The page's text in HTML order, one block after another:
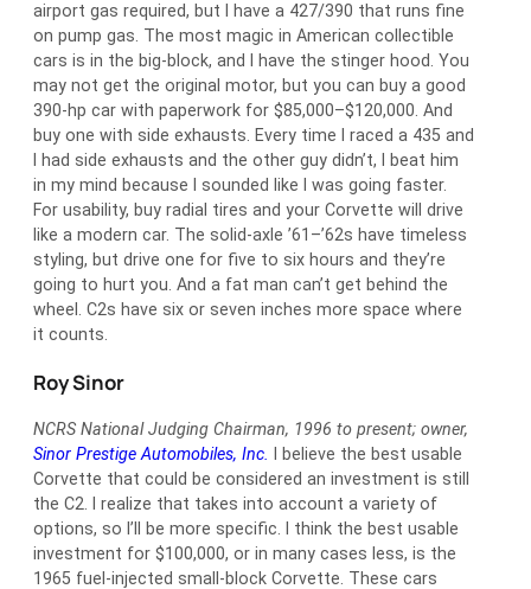
airport gas required, but I have a 427/390 that runs fine
on pump gas. The most magic in American collectible
cars is in the big-block, and I have the stinger hood. You
may not get the original motor, but you can buy a good
390-hp car with paperwork for $85,000–$120,000. And
buy one with side exhausts. Every time I raced a 435 and
I had side exhausts and the other guy didn’t, I beat him
in my mind because I sounded like I was going faster.
For usability, buy radial tires and your Corvette will drive
like a modern car. The solid-axle ’61–’62s have timeless
styling, but drive one for five to six hours and they’re
going to hurt you. And a fat man can’t get behind the
wheel. C2s have six or seven inches more space where
it counts.
Roy Sinor
NCRS National Judging Chairman, 1996 to present; owner,
Sinor Prestige Automobiles, Inc.
I believe the best usable
Corvette that could be considered an investment is still
the C2. I realize that takes into account a variety of
options, so I’ll be more specific. I think the best usable
investment for $100,000, or in many cases less, is the
1965 fuel-injected small-block Corvette. These cars